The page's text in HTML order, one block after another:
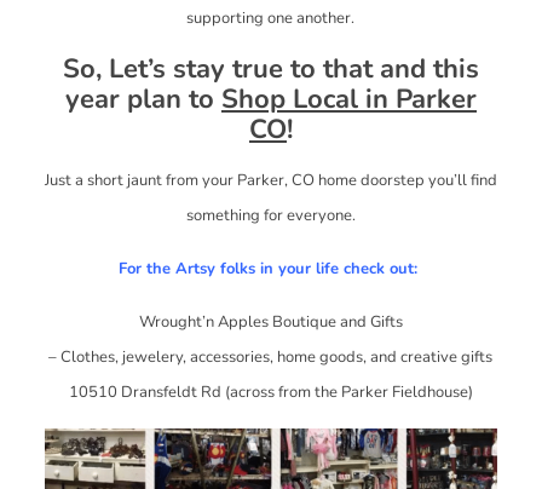
supporting one another.
So, Let’s stay true to that and this
year plan to Shop Local in Parker
CO!
Just a short jaunt from your Parker, CO home doorstep you’ll find
something for everyone.
For the Artsy folks in your life check out:
Wrought’n Apples Boutique and Gifts
– Clothes, jewelery, accessories, home goods, and creative gifts
10510 Dransfeldt Rd (across from the Parker Fieldhouse)